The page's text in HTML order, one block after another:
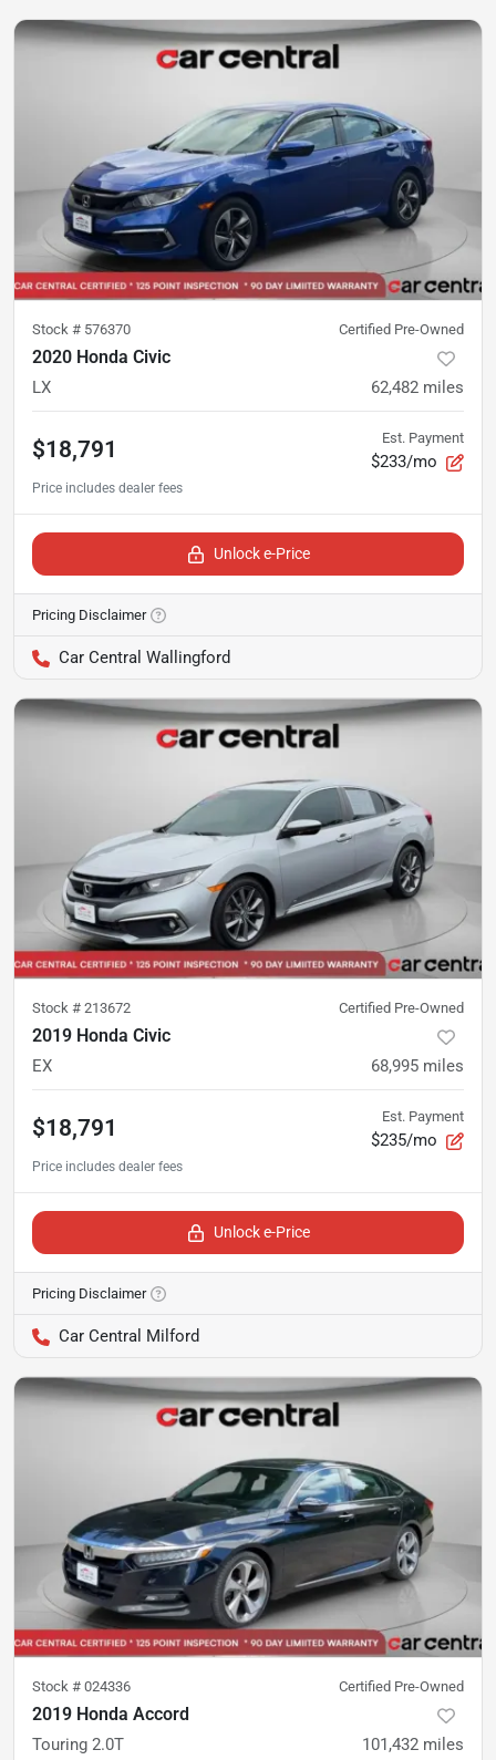
Stock # 576370 Certified Pre-Owned
2020 Honda Civic
LX 62,482 miles
$18,791 Est. Payment
$233/mo
Unlock e-Price
Pricing Disclaimer
Car Central Wallingford
Stock # 213672 Certified Pre-Owned
2019 Honda Civic
EX 68,995 miles
$18,791 Est. Payment
$235/mo
Unlock e-Price
Pricing Disclaimer
Car Central Milford
Stock # 024336 Certified Pre-Owned
2019 Honda Accord
Touring 2.0T 101,432 miles